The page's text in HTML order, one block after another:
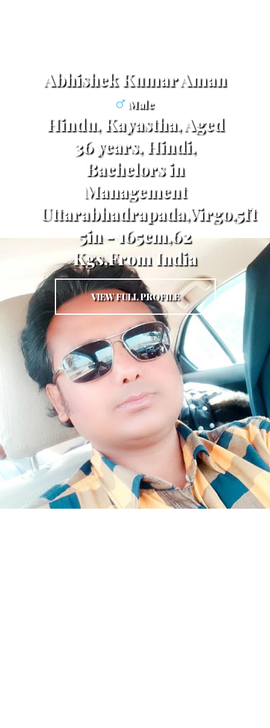
Abhishek Kumar Aman
Male
Hindu, Kayastha, Aged
36 years, Hindi,
Bachelors in
Management
Uttarabhadrapada,Virgo,5ft
5in - 165cm,62
Kgs,From India
VIEW FULL PROFILE